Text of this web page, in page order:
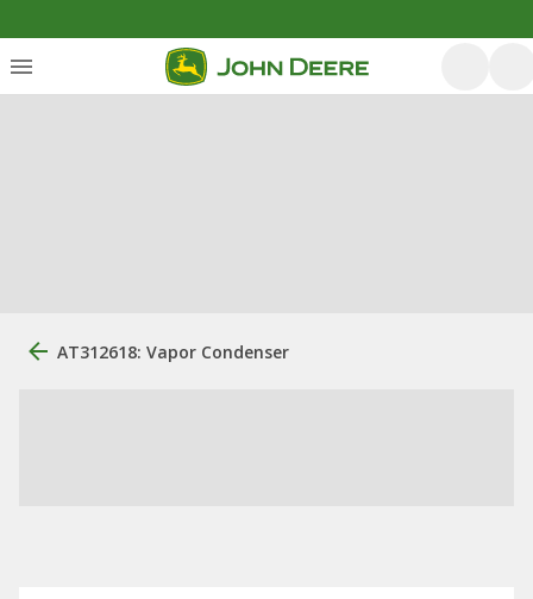
AT312618: Vapor Condenser